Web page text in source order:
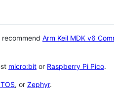
Arm Keil MDK v6
micro:bit or Raspberry Pi Pico.
, or Zephyr.